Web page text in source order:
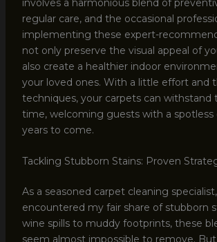
regular care, and the occasional
implementing these expert-
not only preserve the visual appeal of
also create a healthier indoor
your loved ones. With a little effort and
techniques, your carpets can withstand
time, welcoming guests with a spotless
years to come.
Tackling Stubborn Stains: Proven
As a seasoned carpet cleaning specialist,
encountered my fair share of stubborn
wine spills to muddy footprints, these
seem almost impossible to remove.